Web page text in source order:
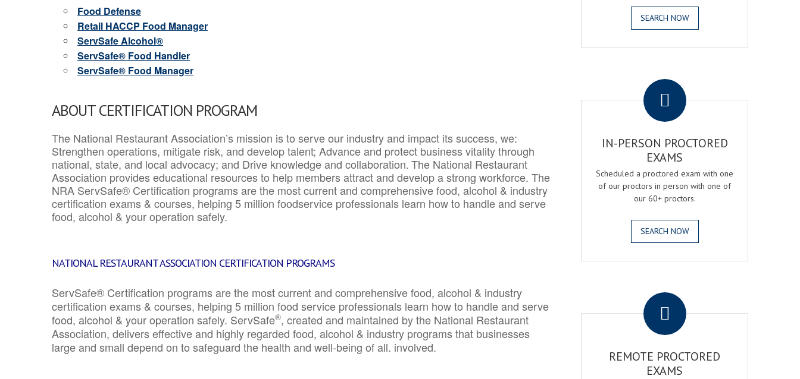
Food Defense
Retail HACCP Food Manager
ServSafe Alcohol®
ServSafe® Food Handler
ServSafe® Food Manager
ABOUT CERTIFICATION PROGRAM
The National Restaurant Association’s mission is to serve our industry and impact its success, we:
Strengthen operations, mitigate risk, and develop talent; Advance and protect business vitality through
national, state, and local advocacy; and Drive knowledge and collaboration.The National Restaurant
Association provides educational resources to help members attract and develop a strong workforce. The
NRA ServSafe® Certification programs are the most current and comprehensive food, alcohol & industry
certification exams & courses, helping 5 million foodservice professionals learn how to handle and serve
food, alcohol & your operation safely.
NATIONAL RESTAURANT ASSOCIATION CERTIFICATION PROGRAMS
ServSafe® Certification programs are the most current and comprehensive food, alcohol & industry
certification exams & courses, helping 5 million food service professionals learn how to handle and serve
food, alcohol & your operation safely. ServSafe®, created and maintained by the National Restaurant
Association, delivers effective and highly regarded food, alcohol & industry programs that businesses
large and small depend on to safeguard the health and well-being of all. involved.
SEARCH NOW
IN-PERSON PROCTORED
EXAMS
Scheduled a proctored exam with one
of our proctors in person with one of
our 60+ proctors.
SEARCH NOW
REMOTE PROCTORED
EXAMS